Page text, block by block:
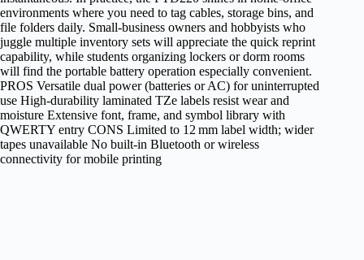
environments where you need to tag cables, storage bins, and
file folders daily. Small‑business owners and hobbyists who
juggle multiple inventory sets will appreciate the quick reprint
capability, while students organizing lockers or dorm rooms
will find the portable battery operation especially convenient.
PROS Versatile dual power (batteries or AC) for uninterrupted
use High‑durability laminated TZe labels resist wear and
moisture Extensive font, frame, and symbol library with
QWERTY entry CONS Limited to 12 mm label width; wider
tapes unavailable No built‑in Bluetooth or wireless
connectivity for mobile printing